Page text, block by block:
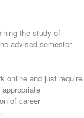
the study of
advised semester
online and just require
of career